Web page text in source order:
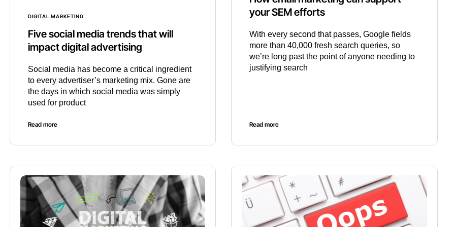
DIGITAL MARKETING
Five social media trends that will
impact digital advertising
Social media has become a critical ingredient
to every advertiser’s marketing mix. Gone are
the days in which social media was simply
used for product
Read more
your SEM efforts
With every second that passes, Google fields
more than 40,000 fresh search queries, so
we’re long past the point of anyone needing to
justifying search
Read more